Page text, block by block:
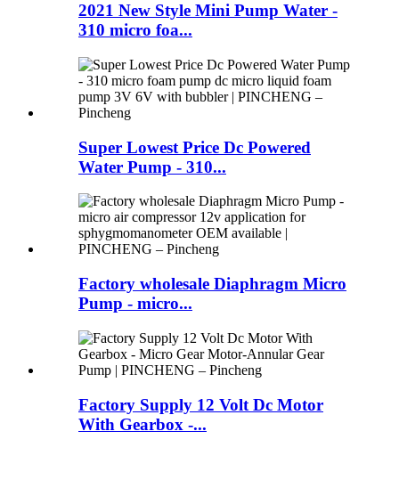
2021 New Style Mini Pump Water -
310 micro foa...
Super Lowest Price Dc Powered
Water Pump - 310...
Factory wholesale Diaphragm Micro
Pump - micro...
Factory Supply 12 Volt Dc Motor
With Gearbox -...